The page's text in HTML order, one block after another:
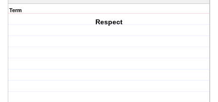
Term
Respect